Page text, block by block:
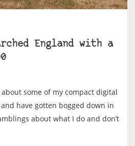
England with a
some of my compact digital
have gotten bogged down in
about what I do and don’t